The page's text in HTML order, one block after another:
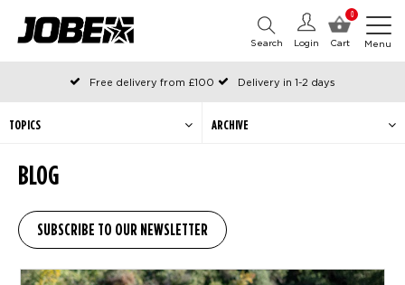
0
Cart
Login
Search Menu
Free delivery from £100
Delivery in 1-2 days
Ordered before 12:00 on working days, shipped the same day
Pay with Klarna
BLOG
TOPICS ARCHIVE